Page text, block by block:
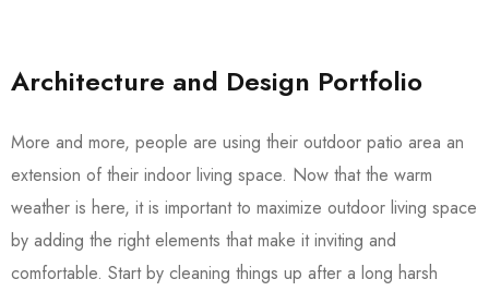
Architecture and Design Portfolio
More and more, people are using their outdoor patio area an
extension of their indoor living space. Now that the warm
weather is here, it is important to maximize outdoor living space
by adding the right elements that make it inviting and
comfortable. Start by cleaning things up after a long harsh